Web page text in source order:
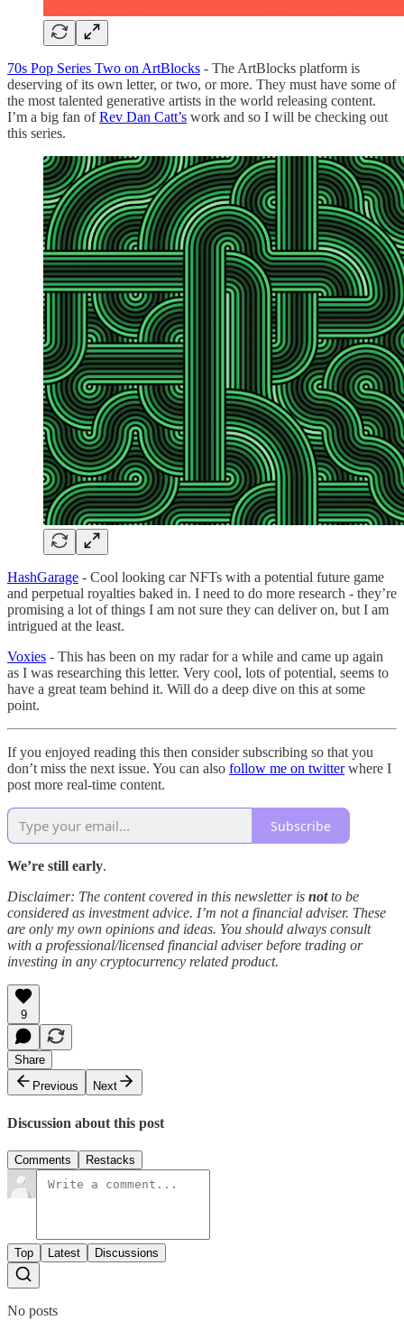
70s Pop Series Two on ArtBlocks - The ArtBlocks platform is
deserving of its own letter, or two, or more. They must have some of
the most talented generative artists in the world releasing content.
I’m a big fan ofRev Dan Catt’s work and so I will be checking out
this series.
HashGarage - Cool looking car NFTs with a potential future game
and perpetual royalties baked in. I need to do more research - they’re
promising a lot of things I am not sure they can deliver on, but I am
intrigued at the least.
Voxies - This has been on my radar for a while and came up again
as I was researching this letter. Very cool, lots of potential, seems to
have a great team behind it. Will do a deep dive on this at some
point.
If you enjoyed reading this then consider subscribing so that you
don’t miss the next issue. You can also follow me on twitterwhere I
post more real-time content.
Subscribe
We’re still early.
Disclaimer: The content covered in this newsletter is notto be
considered as investment advice. I’m not a financial adviser. These
are only my own opinions and ideas. You should always consult
with a professional/licensed financial adviser before trading or
investing in any cryptocurrency related product.
9
Share
Previous
Next
Discussion about this post
Comments Restacks
Top Latest Discussions
No posts